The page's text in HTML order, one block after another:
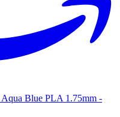
Blue PLA 1.75mm -